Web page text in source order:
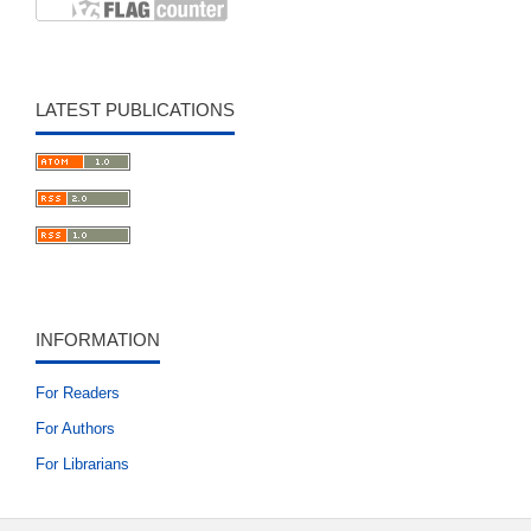
LATEST PUBLICATIONS
INFORMATION
For Readers
For Authors
For Librarians